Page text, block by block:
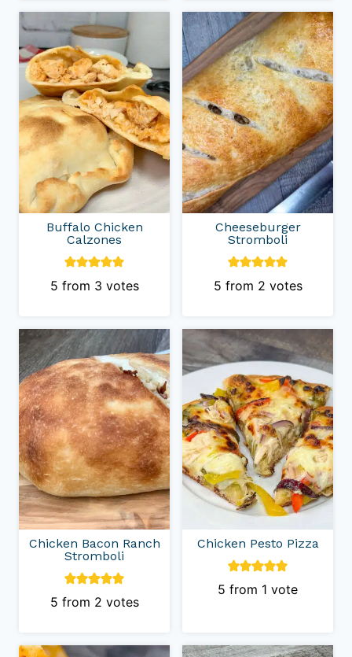
Buffalo Chicken
Calzones
5 from 3 votes
Cheeseburger
Stromboli
5 from 2 votes
Chicken Bacon Ranch
Stromboli
5 from 2 votes
Chicken Pesto Pizza
5 from 1 vote